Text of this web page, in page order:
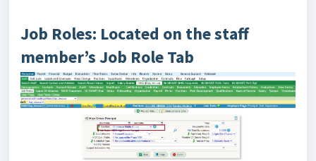
Job Roles: Located on the staff
member’s Job Role Tab